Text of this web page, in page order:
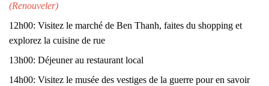
(Renouveler)
12h00: Visitez le marché de Ben Thanh, faites du shopping et
explorez la cuisine de rue
13h00: Déjeuner au restaurant local
14h00: Visitez le musée des vestiges de la guerre pour en savoir